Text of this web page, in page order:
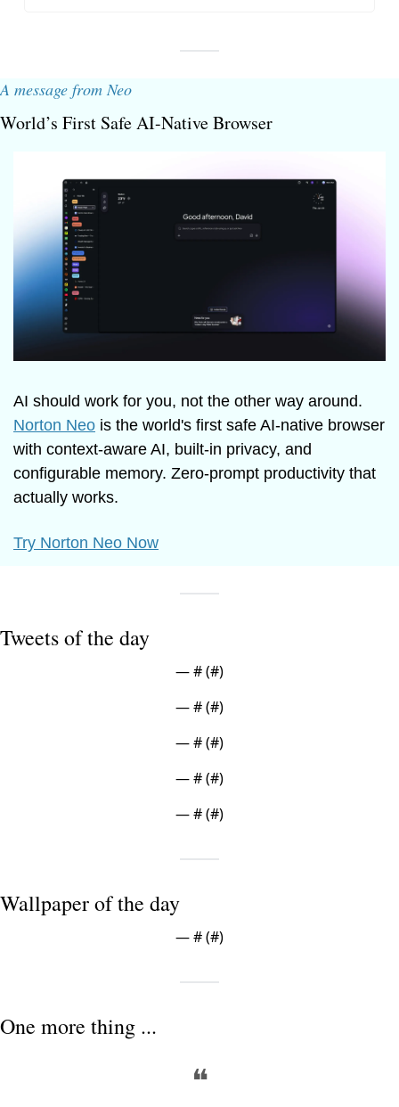
A message from Neo
World’s First Safe AI-Native Browser
Norton Neo is the world's first safe AI-native browser
with context-aware AI, built-in privacy, and
configurable memory. Zero-prompt productivity that
actually works.
Try Norton Neo Now
Tweets of the day
— # (#)
— # (#)
— # (#)
— # (#)
— # (#)
Wallpaper of the day
— # (#)
One more thing ...
❝